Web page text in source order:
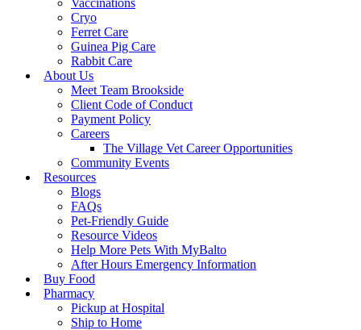
Vaccinations
Cryo
Ferret Care
Guinea Pig Care
Rabbit Care
About Us
Meet Team Brookside
Client Code of Conduct
Payment Policy
Careers
The Village Vet Career Opportunities
Community Events
Resources
Blogs
FAQs
Pet-Friendly Guide
Resource Videos
Help More Pets With MyBalto
After Hours Emergency Information
Buy Food
Pharmacy
Pickup at Hospital
Ship to Home